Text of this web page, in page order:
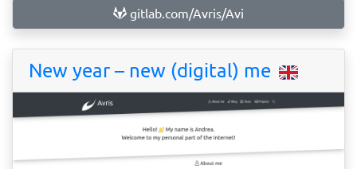
gitlab.com/Avris/Avi
New year – new (digital) me